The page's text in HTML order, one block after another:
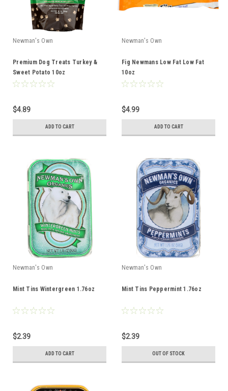
Newman's Own
Premium Dog Treats Turkey &
Sweet Potato 10oz
$4.89
ADD TO CART
Newman's Own
Fig Newmans Low Fat Low Fat
10oz
$4.99
ADD TO CART
Newman's Own
Mint Tins Wintergreen 1.76oz
$2.39
ADD TO CART
Newman's Own
Mint Tins Peppermint 1.76oz
$2.39
OUT OF STOCK